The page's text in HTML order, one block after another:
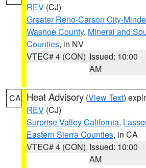
REV (CJ)
Greater Reno-Carson City-
Washoe County, Mineral and
Counties, in NV
VTEC# 4 (CON) Issued: 10:00
AM
CA Heat Advisory (View Text)
REV (CJ)
Surprise Valley California,
Eastern Sierra Counties, in CA
VTEC# 4 (CON) Issued: 10:00
AM